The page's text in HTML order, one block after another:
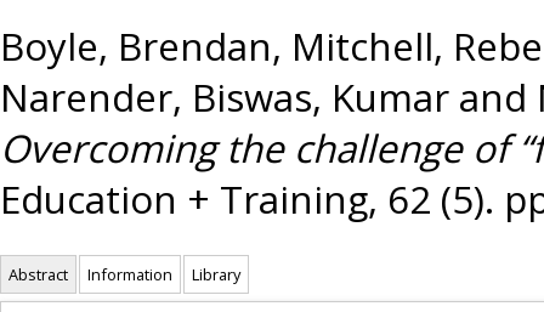
Boyle, Brendan, Mitchell,
Narender, Biswas, Kumar and
Overcoming the challenge of
Education + Training, 62 (5).
Abstract Information Library